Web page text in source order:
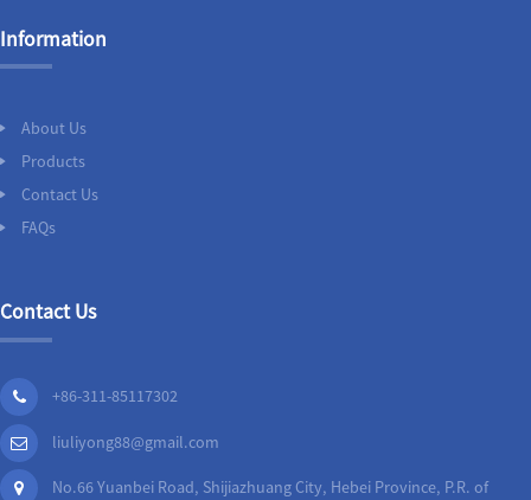
Information
About Us
Products
Contact Us
FAQs
Contact Us
+86-311-85117302
liuliyong88@gmail.com
No.66 Yuanbei Road, Shijiazhuang City, Hebei Province, P.R. of